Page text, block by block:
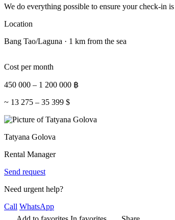
We do everything possible to ensure your check-in
Location
Bang Tao/Laguna · 1 km from the sea
Cost per month
450 000 – 1 200 000 ฿
~ 13 275 – 35 399 $
Tatyana Golova
Rental Manager
Send request
Need urgent help?
Call WhatsApp